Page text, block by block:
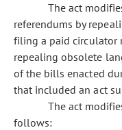
The act
referendums by
filing a paid circulator
repealing obsolete
of the bills enacted
that included an act
The act
follows: